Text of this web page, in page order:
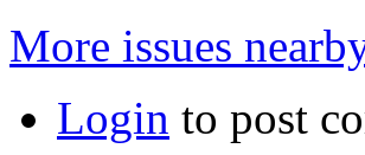
More issues
Login to post